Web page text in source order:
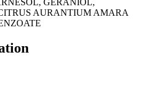
GERANIOL,
AURANTIUM AMARA